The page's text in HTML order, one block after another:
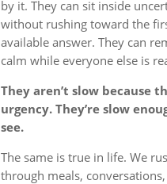
by it. They can sit inside
without rushing toward the
available answer. They can
calm while everyone else is
They aren’t slow because
urgency. They’re slow
see.
The same is true in life. We
through meals, conversations,